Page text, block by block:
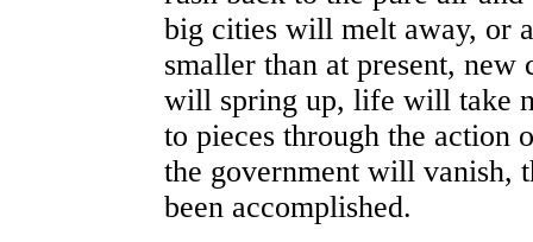
big cities will melt away, or
smaller than at present,
will spring up, life will take
to pieces through the action
the government will vanish,
been accomplished.